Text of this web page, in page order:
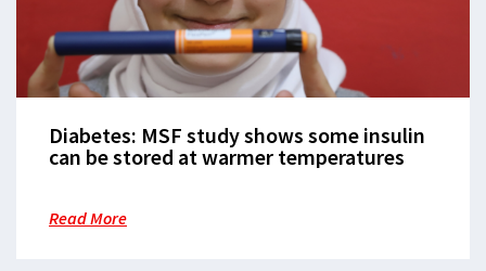
Diabetes: MSF study shows some insulin
can be stored at warmer temperatures
Read More